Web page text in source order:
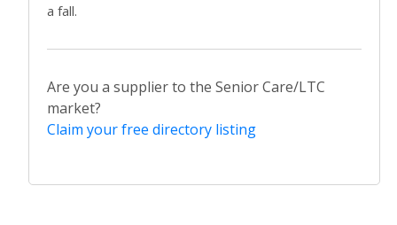
a fall.
Are you a supplier to the Senior Care/LTC
market?
Claim your free directory listing